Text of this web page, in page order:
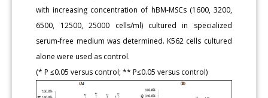
with increasing concentration of hBM-MSCs (1600, 3200,
6500, 12500, 25000 cells/ml) cultured in specialized
serum-free medium was determined. K562 cells cultured
alone were used as control.
(* P ≤0.05 versus control; ** P≤0.05 versus control)